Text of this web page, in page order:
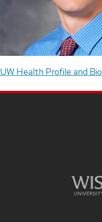
UW Health Profile and Bio